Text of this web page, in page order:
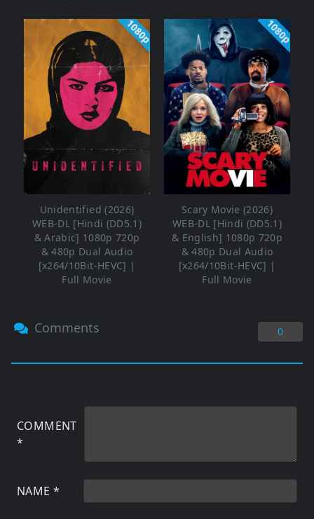
1080p
Unidentified (2026)
WEB-DL [Hindi (DD5.1)
& Arabic] 1080p 720p
& 480p Dual Audio
[x264/10Bit-HEVC] |
Full Movie
1080p
Scary Movie (2026)
WEB-DL [Hindi (DD5.1)
& English] 1080p 720p
& 480p Dual Audio
[x264/10Bit-HEVC] |
Full Movie
Comments 0
COMMENT
*
NAME *